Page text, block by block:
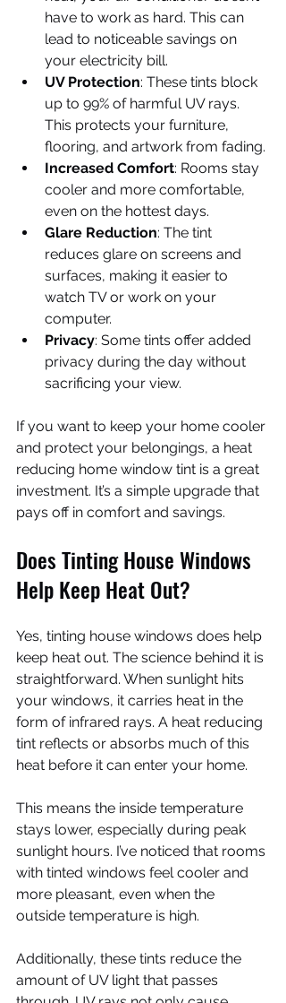
have to work as hard. This can
lead to noticeable savings on
your electricity bill.
UV Protection: These tints block
up to 99% of harmful UV rays.
This protects your furniture,
flooring, and artwork from fading.
Increased Comfort: Rooms stay
cooler and more comfortable,
even on the hottest days.
Glare Reduction: The tint
reduces glare on screens and
surfaces, making it easier to
watch TV or work on your
computer.
Privacy: Some tints offer added
privacy during the day without
sacrificing your view.
If you want to keep your home cooler
and protect your belongings, a heat
reducing home window tint is a great
investment. It’s a simple upgrade that
pays off in comfort and savings.
Does Tinting House Windows
Help Keep Heat Out?
Yes, tinting house windows does help
keep heat out. The science behind it is
straightforward. When sunlight hits
your windows, it carries heat in the
form of infrared rays. A heat reducing
tint reflects or absorbs much of this
heat before it can enter your home.
This means the inside temperature
stays lower, especially during peak
sunlight hours. I’ve noticed that rooms
with tinted windows feel cooler and
more pleasant, even when the
outside temperature is high.
Additionally, these tints reduce the
amount of UV light that passes